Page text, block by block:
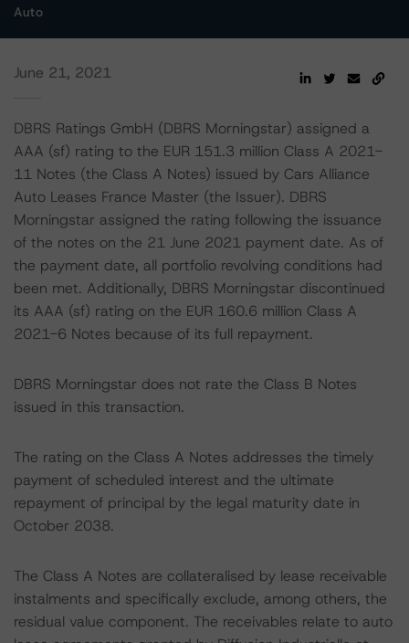
Auto
June 21, 2021
DBRS Ratings GmbH (DBRS Morningstar) assigned a
AAA (sf) rating to the EUR 151.3 million Class A 2021-
11 Notes (the Class A Notes) issued by Cars Alliance
Auto Leases France Master (the Issuer). DBRS
Morningstar assigned the rating following the issuance
of the notes on the 21 June 2021 payment date. As of
the payment date, all portfolio revolving conditions had
been met. Additionally, DBRS Morningstar discontinued
its AAA (sf) rating on the EUR 160.6 million Class A
2021-6 Notes because of its full repayment.
DBRS Morningstar does not rate the Class B Notes
issued in this transaction.
The rating on the Class A Notes addresses the timely
payment of scheduled interest and the ultimate
repayment of principal by the legal maturity date in
October 2038.
The Class A Notes are collateralised by lease receivable
instalments and specifically exclude, among others, the
residual value component. The receivables relate to auto